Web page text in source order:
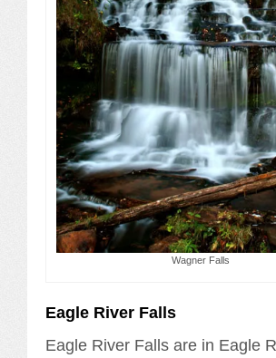
Wagner Falls
Eagle River Falls
Eagle River Falls are in Eagle